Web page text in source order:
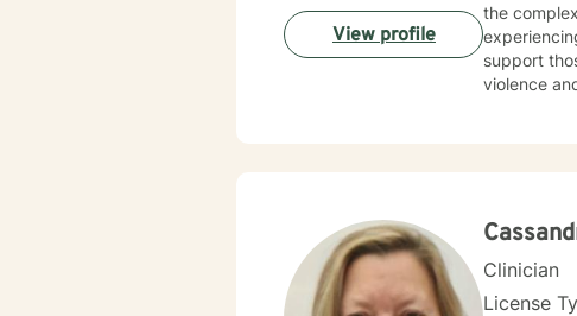
the complex
support
violence
View profile
Clinician
License